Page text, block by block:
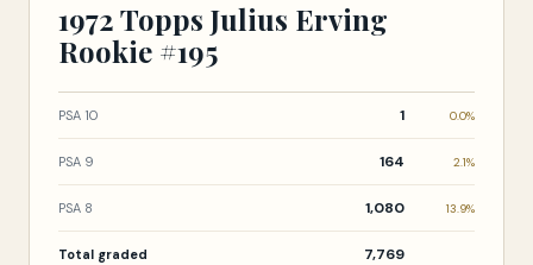
1972 Topps Julius Erving
Rookie #195
PSA 10 1 0.0%
PSA 9 164 2.1%
PSA 8 1,080 13.9%
Total graded 7,769